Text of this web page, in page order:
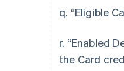
q. “Eligible
r. “Enabled
the Card